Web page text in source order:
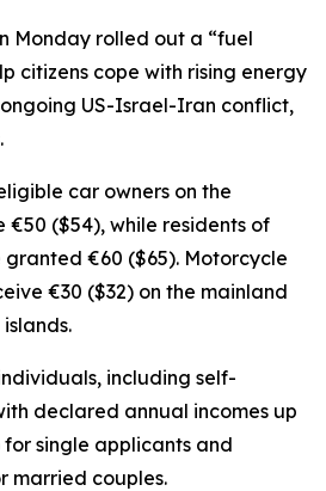
Monday rolled out a “fuel
citizens cope with rising energy
US-Israel-Iran conflict,
car owners on the
€50 ($54), while residents of
granted €60 ($65). Motorcycle
€30 ($32) on the mainland
including self-
declared annual incomes up
single applicants and
married couples.